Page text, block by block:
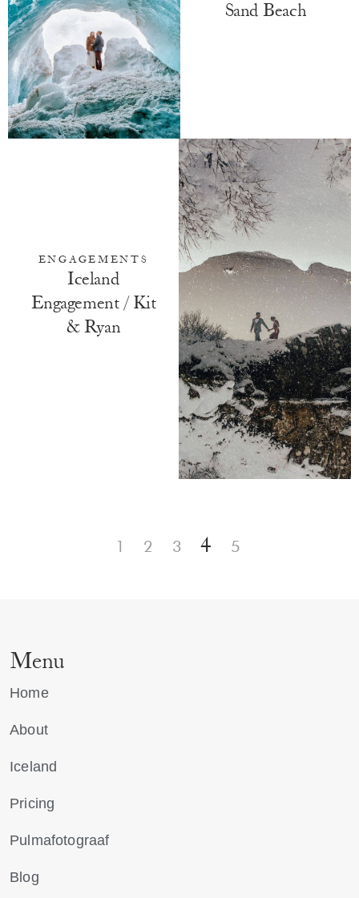
Sand Beach
ENGAGEMENTS
Iceland
Engagement / Kit
& Ryan
1 2 3 4 5
Menu
Home
About
Iceland
Pricing
Pulmafotograaf
Blog